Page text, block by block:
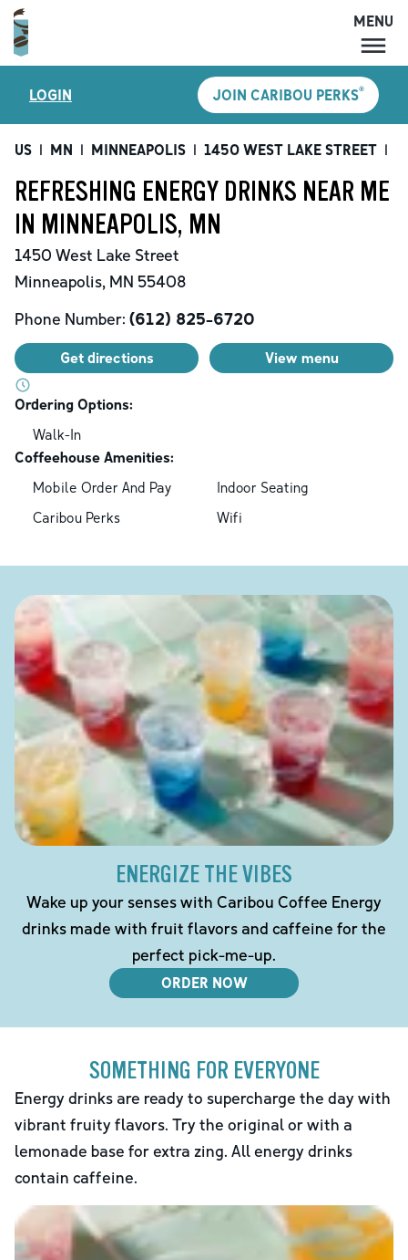
MENU
LOCATIONS
CARIBOU PERKS
SHOP
GIFT CARDS
CAREERS
ACCOUNT
MENU
LOGIN JOIN CARIBOU PERKS®
US | MN | MINNEAPOLIS | 1450 WEST LAKE STREET |
REFRESHING ENERGY DRINKS NEAR ME
IN MINNEAPOLIS, MN
1450 West Lake Street
Minneapolis, MN 55408
Phone Number: (612) 825-6720
Get directions View menu
Ordering Options:
Walk-In
Coffeehouse Amenities:
Mobile Order And Pay
Indoor Seating
Caribou Perks
Wifi
ENERGIZE THE VIBES
Wake up your senses with Caribou Coffee Energy
drinks made with fruit flavors and caffeine for the
perfect pick-me-up.
ORDER NOW
SOMETHING FOR EVERYONE
Energy drinks are ready to supercharge the day with
vibrant fruity flavors. Try the original or with a
lemonade base for extra zing. All energy drinks
contain caffeine.